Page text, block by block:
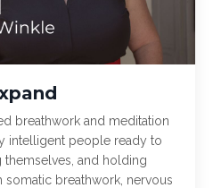
breathwork and meditation
intelligent people ready to
and holding
breathwork, nervous